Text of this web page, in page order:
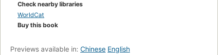
Check nearby libraries
WorldCat
Buy this book
Previews available in: Chinese English